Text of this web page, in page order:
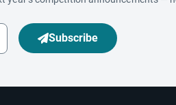
Subscribe